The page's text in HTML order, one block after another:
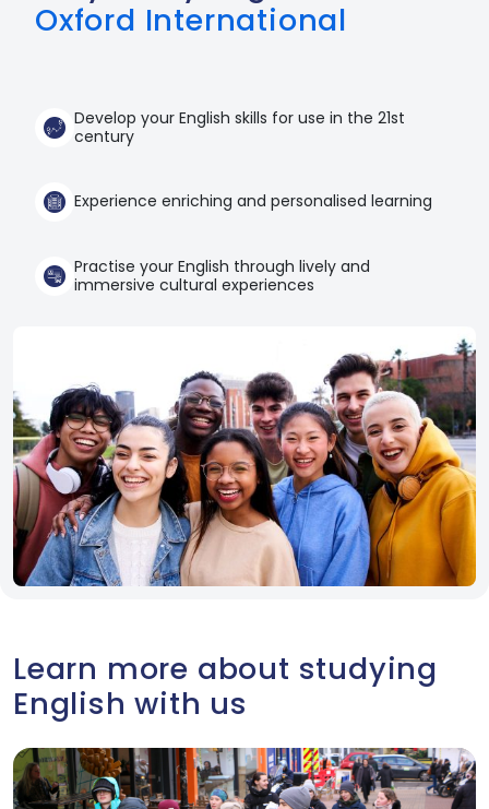
Oxford International
Develop your English skills for use in the 21st
century
Experience enriching and personalised learning
Practise your English through lively and
immersive cultural experiences
Learn more about studying
English with us